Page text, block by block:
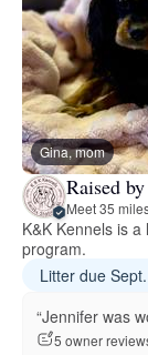
Gina, mom
Raised
Meet 35
K&K Kennels is
program.
Litter due Sept.
“Jennifer was
5 owner